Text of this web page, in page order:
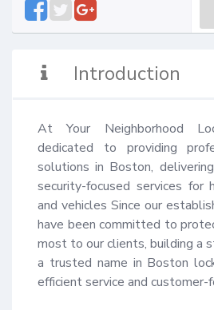
Introduction
At Your Neighborhood
dedicated to providing
solutions in Boston,
security-focused services for
and vehicles Since our
have been committed to
most to our clients, building a
a trusted name in Boston
efficient service and customer-